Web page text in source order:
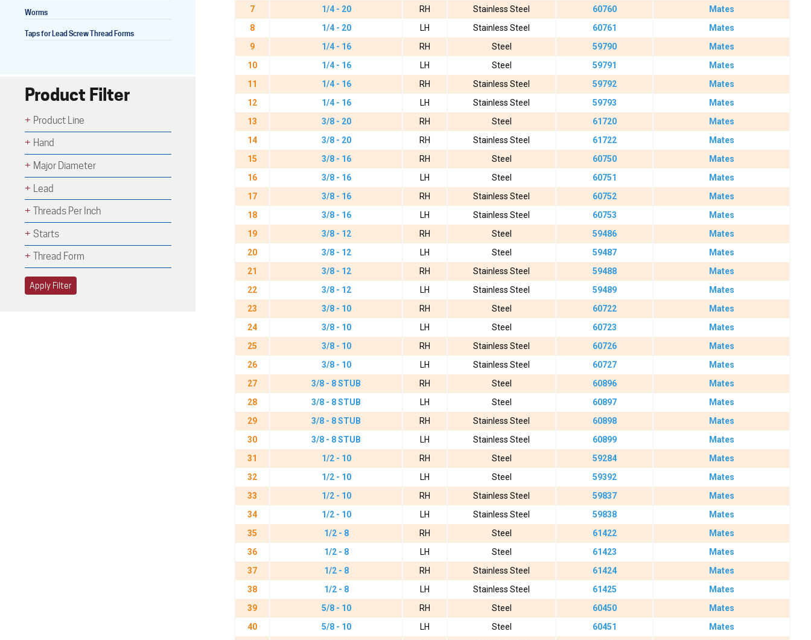
7
1/4 - 20 RH Stainless Steel 60760
Mates
8
1/4 - 20 LH Stainless Steel 60761
Mates
9
1/4 - 16 RH Steel 59790
Mates
10
1/4 - 16 LH Steel 59791
Mates
11
1/4 - 16 RH Stainless Steel 59792
Mates
12
1/4 - 16 LH Stainless Steel 59793
Mates
13
3/8 - 20 RH Steel 61720
Mates
14
3/8 - 20 RH Stainless Steel 61722
Mates
15
3/8 - 16 RH Steel 60750
Mates
16
3/8 - 16 LH Steel 60751
Mates
17
3/8 - 16 RH Stainless Steel 60752
Mates
18
3/8 - 16 LH Stainless Steel 60753
Mates
19
3/8 - 12 RH Steel 59486
Mates
20
3/8 - 12 LH Steel 59487
Mates
21
3/8 - 12 RH Stainless Steel 59488
Mates
22
3/8 - 12 LH Stainless Steel 59489
Mates
23
3/8 - 10 RH Steel 60722
Mates
24
3/8 - 10 LH Steel 60723
Mates
25
3/8 - 10 RH Stainless Steel 60726
Mates
26
3/8 - 10 LH Stainless Steel 60727
Mates
27
3/8 - 8 STUB RH Steel 60896
Mates
28
3/8 - 8 STUB LH Steel 60897
Mates
29
3/8 - 8 STUB RH Stainless Steel 60898
Mates
30
3/8 - 8 STUB LH Stainless Steel 60899
Mates
31
1/2 - 10 RH Steel 59284
Mates
32
1/2 - 10 LH Steel 59392
Mates
33
1/2 - 10 RH Stainless Steel 59837
Mates
34
1/2 - 10 LH Stainless Steel 59838
Mates
35
1/2 - 8 RH Steel 61422
Mates
36
1/2 - 8 LH Steel 61423
Mates
37
1/2 - 8 RH Stainless Steel 61424
Mates
38
1/2 - 8 LH Stainless Steel 61425
Mates
39
5/8 - 10 RH Steel 60450
Mates
40
5/8 - 10 LH Steel 60451
Mates
Worms
Taps for Lead Screw Thread Forms
Product Filter
Product Line
Hand
Major Diameter
Lead
Threads Per Inch
Starts
Thread Form
Apply Filter